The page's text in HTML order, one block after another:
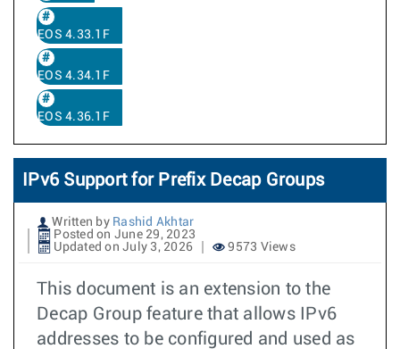
EOS 4.33.1F
EOS 4.34.1F
EOS 4.36.1F
IPv6 Support for Prefix Decap Groups
Written by Rashid Akhtar
Posted on June 29, 2023
Updated on July 3, 2026
9573 Views
This document is an extension to the
Decap Group feature that allows IPv6
addresses to be configured and used as